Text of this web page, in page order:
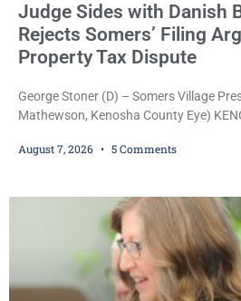
Judge Sides with Danish
Rejects Somers’ Filing
Property Tax Dispute
George Stoner (D) – Somers Village
Mathewson, Kenosha County Eye)
significant victory in its lawsuit against
untimely. The ruling keeps alive the
August 7, 2026 5 Comments